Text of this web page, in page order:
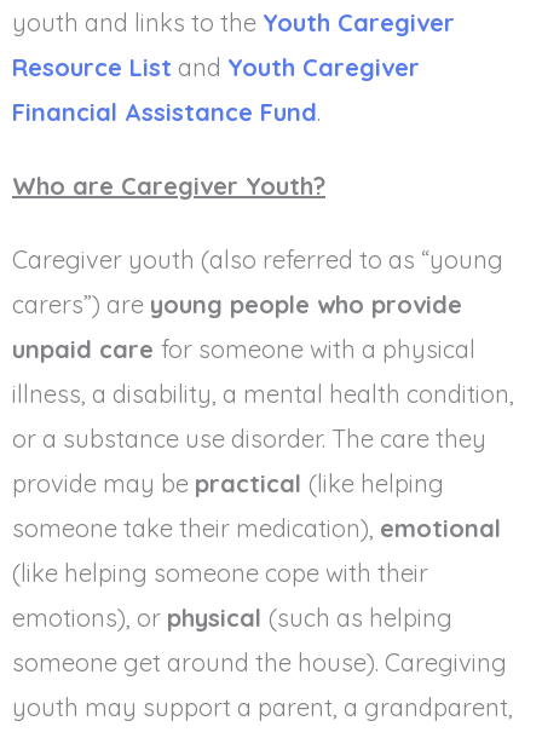
youth and links to the Youth Caregiver
Resource List and Youth Caregiver
Financial Assistance Fund.
Who are Caregiver Youth?
Caregiver youth (also referred to as “young
carers”) are young people who provide
unpaid care for someone with a physical
illness, a disability, a mental health condition,
or a substance use disorder. The care they
provide may be practical (like helping
someone take their medication), emotional
(like helping someone cope with their
emotions), or physical (such as helping
someone get around the house). Caregiving
youth may support a parent, a grandparent,